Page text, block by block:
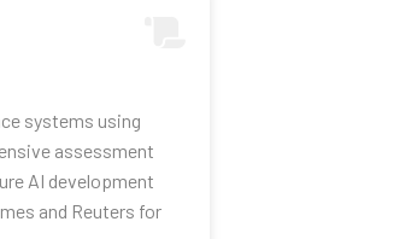
systems using
assessment
AI development
and Reuters for